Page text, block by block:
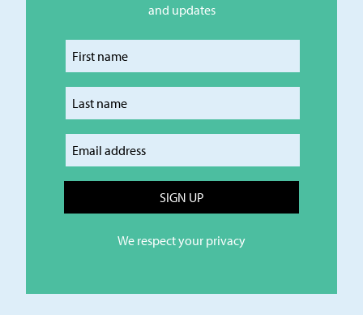
and updates
Enter your first name
Enter your last name
Enter your email
We respect your privacy